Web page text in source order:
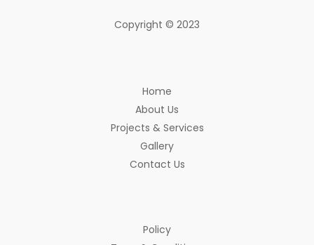
Copyright © 2023
Home
About Us
Projects & Services
Gallery
Contact Us
Policy